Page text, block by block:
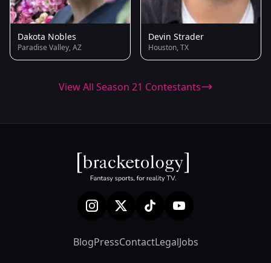
Dakota Nobles
Paradise Valley, AZ
Devin Strader
Houston, TX
View All Season 21 Contestants
BlogPressContactLegalJobs